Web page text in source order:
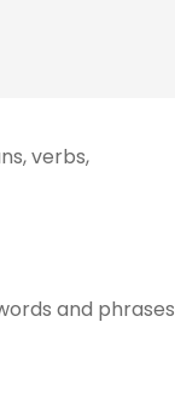
verbs,
and phrases